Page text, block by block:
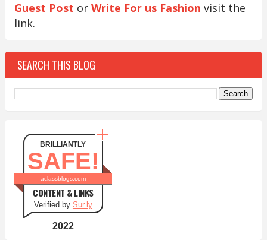
Guest Post or Write For us Fashion visit the
link.
SEARCH THIS BLOG
BRILLIANTLY
SAFE!
aclassblogs.com
CONTENT & LINKS
Verified by Sur.ly
2022